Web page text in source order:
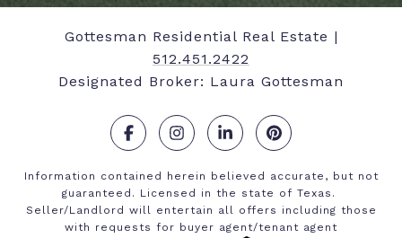
Gottesman Residential Real Estate |
512.451.2422
Designated Broker: Laura Gottesman
. . . .
Information contained herein believed accurate, but not
guaranteed. Licensed in the state of Texas.
Seller/Landlord will entertain all offers including those
with requests for buyer agent/tenant agent